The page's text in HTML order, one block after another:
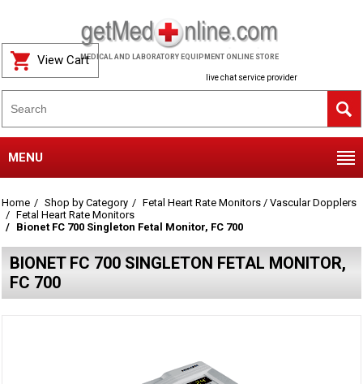
MEDICAL AND LABORATORY EQUIPMENT ONLINE STORE
live chat service provider
View Cart
MENU
Home Shop by Category
Fetal Heart Rate Monitors / Vascular Dopplers
Fetal Heart Rate Monitors
Bionet FC 700 Singleton Fetal Monitor, FC 700
BIONET FC 700 SINGLETON FETAL MONITOR,
FC 700